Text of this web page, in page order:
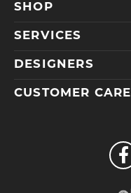
SHOP
SERVICES
DESIGNERS
CUSTOMER CARE